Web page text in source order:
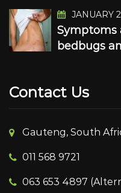
JANUARY
Symptoms
bedbugs
Contact Us
Gauteng, South
011 568 9721
063 653 4897